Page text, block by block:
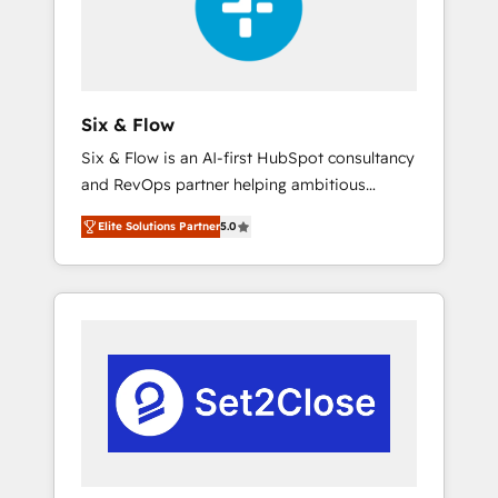
integrations 🤖 AI workflows & enrichment 📘
Team enablement & company-wide adoption
rely on for scalable revenue insights.
Six & Flow
Six & Flow is an AI-first HubSpot consultancy
and RevOps partner helping ambitious
organisations grow with clarity, confidence,
and intelligence. Operating across the UK,
Netherlands, Ireland, and Canada, we’ve
delivered thousands of successful HubSpot
experience. We combine HubSpot, data, and
AI to design connected go-to-market
systems that align people, process, and
technology for predictable, scalable revenue
Elite Solutions Partner5.0